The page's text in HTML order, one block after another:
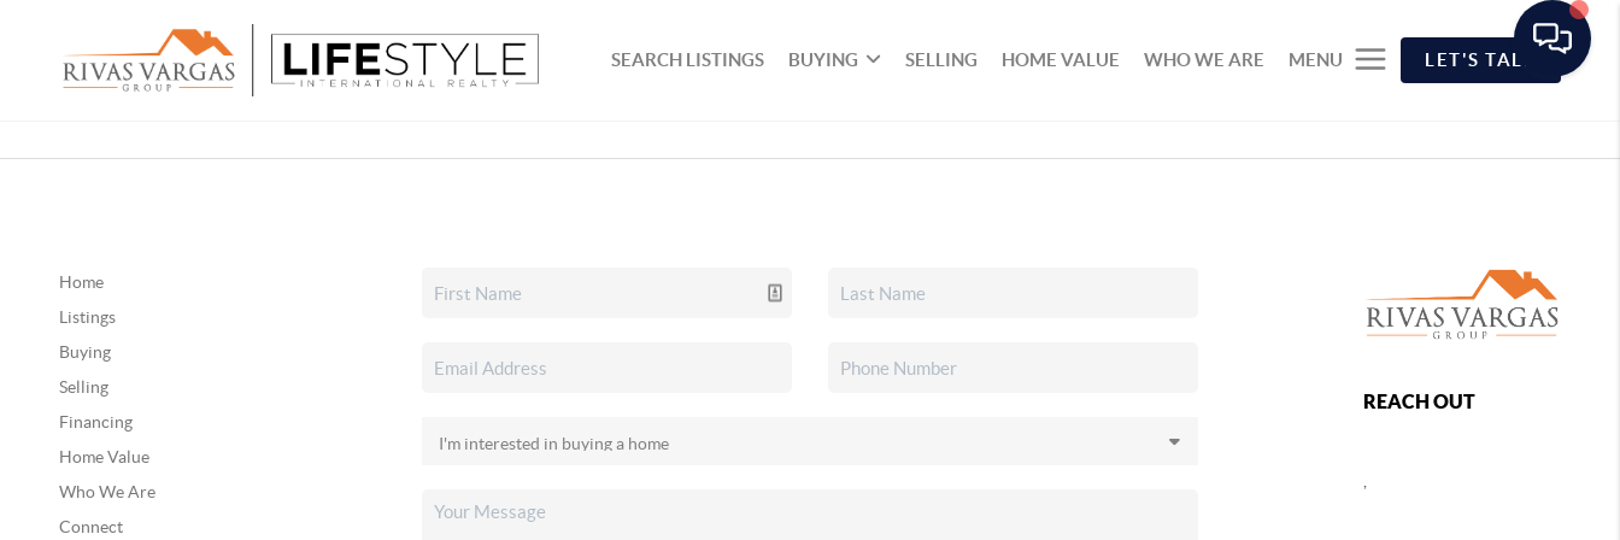
SEARCH LISTINGS BUYING SELLING HOME VALUE WHO WE ARE MENU LET'S TALK
Home
Listings
Buying
Selling
Financing
Home Value
Who We Are
Connect
REACH OUT